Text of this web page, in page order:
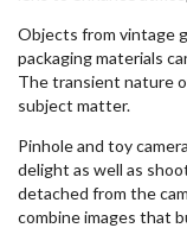
Objects from vintage
packaging materials
The transient nature
subject matter.
Pinhole and toy
delight as well as
detached from the
combine images that